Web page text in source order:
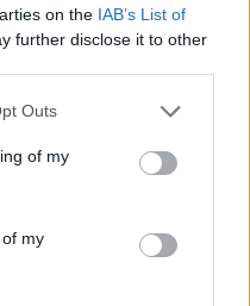
on the IAB’s List of
further disclose it to other
Outs
of my
my
like this happened
It’s not the band, he
the shit you have
record company,
indirectly
even like
good way to be if